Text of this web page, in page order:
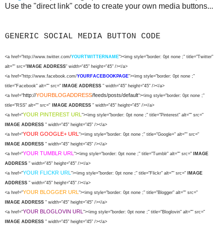
Use the "direct link" code to create your own media buttons...
GENERIC SOCIAL MEDIA BUTTON CODE
<a href="http://www.twitter.com/YOURTWITTERNAME"><img style="border: 0pt none ;" title="Twitter"
alt="" src=" IMAGE ADDRESS" width="45" height="45" /></a>
<a href="http://www.facebook.com/YOURFACEBOOKPAGE"><img style="border: 0pt none ;"
title="Facebook" alt="" src=" IMAGE ADDRESS " width="45" height="45" /></a>
<a href="http://YOURBLOGADDRESS/feeds/posts/default"><img style="border: 0pt none ;"
title="RSS" alt="" src="
IMAGE ADDRESS " width="45" height="45" /></a>
<a href="YOUR PINTEREST URL "><img style="border: 0pt none ;" title="Pinterest" alt="" src="
IMAGE ADDRESS " width="45" height="45" /></a>
<a href="YOUR GOOGLE+ URL "><img style="border: 0pt none ;" title="Google+" alt="" src="
IMAGE ADDRESS " width="45" height="45" /></a>
<a href="YOUR TUMBLR URL "><img style="border: 0pt none ;" title="Tumblr" alt="" src=" IMAGE
ADDRESS " width="45" height="45" /></a>
<a href="YOUR FLICKR URL "><img style="border: 0pt none ;" title="Flickr" alt="" src=" IMAGE
ADDRESS " width="45" height="45" /></a>
<a href="YOUR BLOGGER URL "><img style="border: 0pt none ;" title="Blogger" alt="" src="
IMAGE ADDRESS " width="45" height="45" /></a>
<a href="YOUR BLOGLOVIN URL "><img style="border: 0pt none ;" title="Bloglovin" alt="" src="
IMAGE ADDRESS " width="45" height="45" /></a>